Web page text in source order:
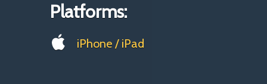
Platforms:
iPhone / iPad